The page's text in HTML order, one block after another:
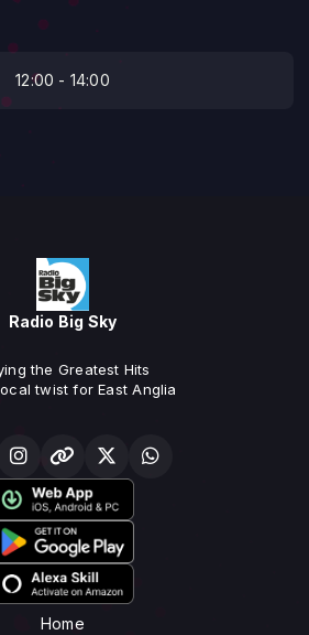
12:00 - 14:00
Radio Big Sky
the Greatest Hits
twist for East Anglia
Home